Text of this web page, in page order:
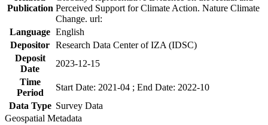
Publication Perceived Support for Climate Action. Nature Climate
Change. url:
Language English
Depositor Research Data Center of IZA (IDSC)
Deposit
Date
2023-12-15
Time
Period
Start Date: 2021-04 ; End Date: 2022-10
Data Type Survey Data
Geospatial Metadata